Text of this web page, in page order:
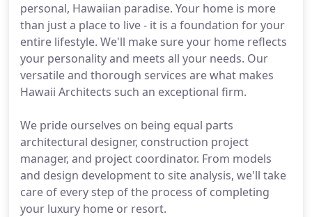
personal, Hawaiian paradise. Your home is more
than just a place to live - it is a foundation for your
entire lifestyle. We'll make sure your home reflects
your personality and meets all your needs. Our
versatile and thorough services are what makes
Hawaii Architects such an exceptional firm.
We pride ourselves on being equal parts
architectural designer, construction project
manager, and project coordinator. From models
and design development to site analysis, we'll take
care of every step of the process of completing
your luxury home or resort.